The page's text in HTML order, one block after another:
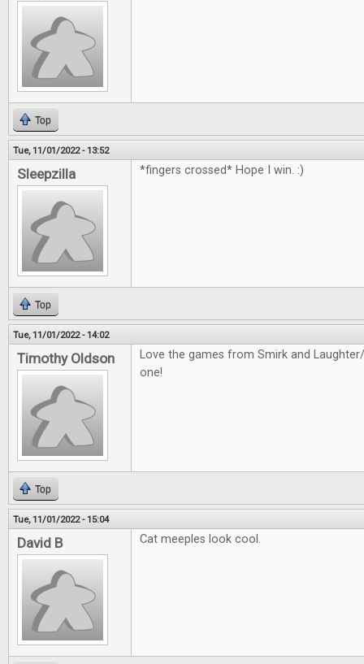
Top
Tue, 11/01/2022 - 13:52
Sleepzilla *fingers crossed* Hope I win. :)
Top
Tue, 11/01/2022 - 14:02
Timothy Oldson
Love the games from Smirk and
one!
Top
Tue, 11/01/2022 - 15:04
David B Cat meeples look cool.